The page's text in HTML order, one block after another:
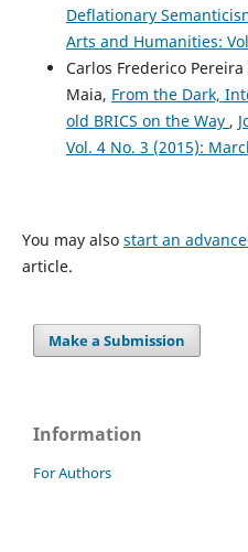
Deflationary
Arts and Humanities:
Carlos Frederico
Maia, From the Dark,
old BRICS on the Way ,
Vol. 4 No. 3 (2015):
You may also start an
article.
Make a Submission
Information
For Authors